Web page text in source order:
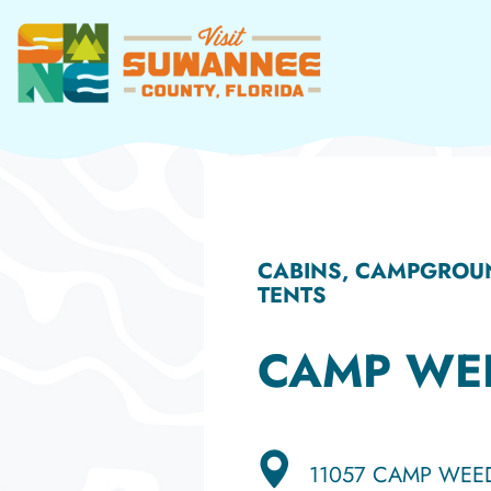
Skip
content
CABINS,
TENTS
CAMP
11057 CAMP